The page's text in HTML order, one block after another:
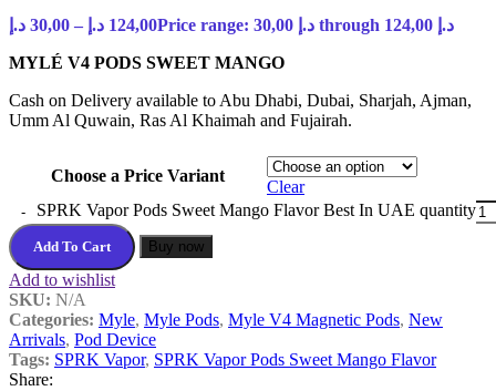
30,00 د.إ – 124,00 د.إ
Price range: 30,00 د.إ through 124,00 د.إ
MYLÉ V4 PODS SWEET MANGO
Cash on Delivery available to Abu Dhabi, Dubai, Sharjah, Ajman,
Umm Al Quwain, Ras Al Khaimah and Fujairah.
Choose a Price Variant
Clear
SPRK Vapor Pods Sweet Mango Flavor Best In UAE quantity
Add To Cart Buy now
Add to wishlist
SKU: N/A
Categories: Myle, Myle Pods, Myle V4 Magnetic Pods, New
Arrivals, Pod Device
Tags: SPRK Vapor, SPRK Vapor Pods Sweet Mango Flavor
Share: